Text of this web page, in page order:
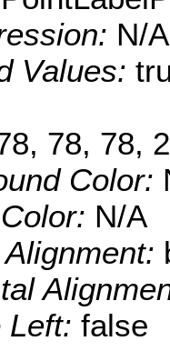
N/A
Values:
78, 78,
Color:
N/A
Left: false